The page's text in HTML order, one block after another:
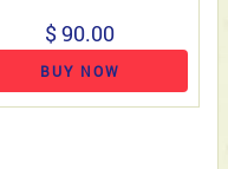
$ 90.00
BUY NOW